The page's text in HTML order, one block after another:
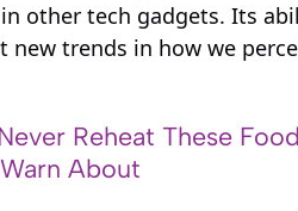
other tech gadgets. Its
trends in how we
Reheat These
About